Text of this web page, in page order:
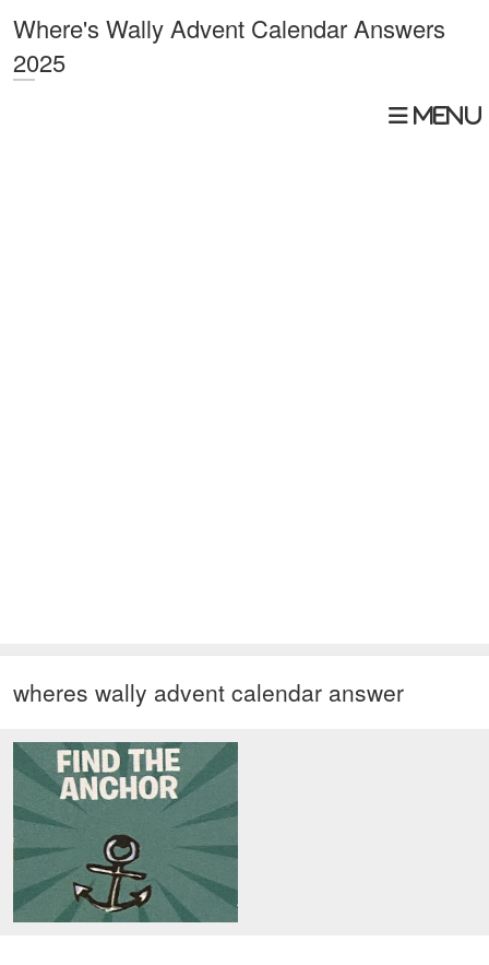
Where's Wally Advent Calendar Answers
2025
wheres wally advent calendar answer